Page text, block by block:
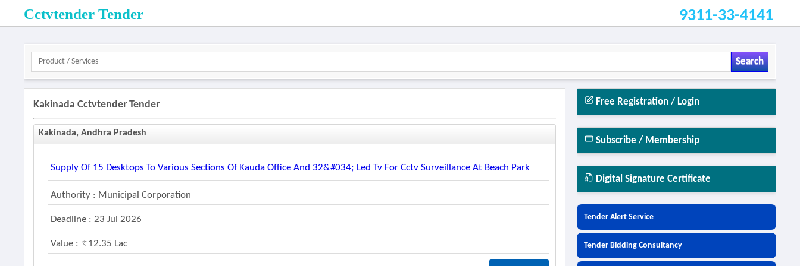
Cctvtender Tender 9311-33-4141
Search
Kakinada Cctvtender Tender
Kakinada, Andhra Pradesh
Supply Of 15 Desktops To Various Sections Of Kauda Office And 32&#034; Led Tv For Cctv Surveillance At Beach Park
Authority : Municipal Corporation
Deadline : 23 Jul 2026
Value : 12.35 Lac
Free Registration / Login
Subscribe / Membership
Digital Signature Certificate
Tender Alert Service
Tender Bidding Consultancy